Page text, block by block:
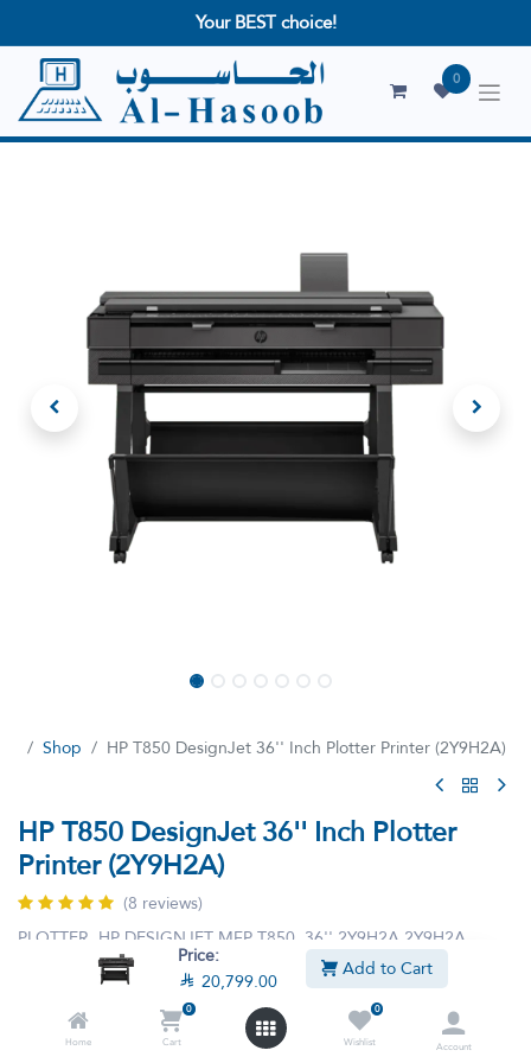
Price:
 20,799.00 Add to Cart
Home
0
Cart
0
Wishlist
Account
Your BEST choice!
0
Shop HP T850 DesignJet 36'' Inch Plotter Printer (2Y9H2A)
HP T850 DesignJet 36'' Inch Plotter
Printer (2Y9H2A)
(8 reviews)
PLOTTER HP DESIGNJET MFP T850 36'' 2Y9H2A 2Y9H2A
20,799.00 VAT Included 24,299.00